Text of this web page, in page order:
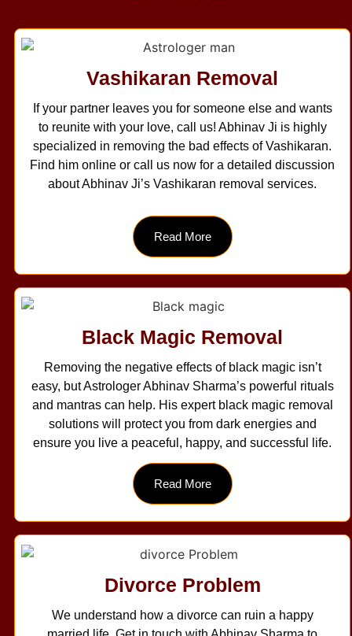
Vashikaran Removal
If your partner leaves you for someone else and wants
to reunite with your love, call us! Abhinav Ji is highly
specialized in removing the bad effects of Vashikaran.
Find him online or call us now for a detailed discussion
about Abhinav Ji’s Vashikaran removal services.
Read More
Black Magic Removal
Removing the negative effects of black magic isn’t
easy, but Astrologer Abhinav Sharma’s powerful rituals
and mantras can help. His expert black magic removal
solutions will protect you from dark energies and
ensure you live a peaceful, happy, and successful life.
Read More
Divorce Problem
We understand how a divorce can ruin a happy